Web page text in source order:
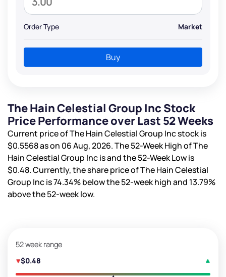
Order Type Market
Buy
The Hain Celestial Group Inc Stock
Price Performance over Last 52 Weeks
Current price of The Hain Celestial Group Inc stock is
$0.5568as on 06 Aug, 2026. The 52-Week High of The
Hain Celestial Group Inc isand the 52-Week Low is
$0.48. Currently, the share price of The Hain Celestial
Group Inc is74.34%below the 52-week high and 13.79%
above the 52-week low.
52 week range
$0.48